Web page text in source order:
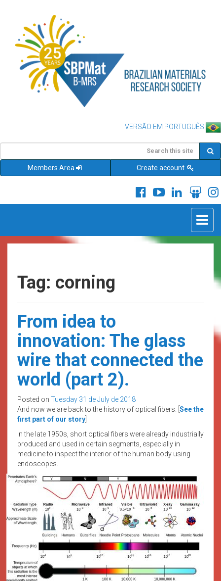
VERSÃO EM PORTUGUÊS
Members Area Create account
Toggle
Tag: corning
From idea to
innovation: The glass
wire that connected the
world (part 2).
Posted on Tuesday 31 de July de 2018
And now we are back to the history of optical fibers. [ See the
first part of our story
In the late 1950s, short optical fibers were already industrially
produced and used in certain segments, especially in
medicine to inspect the interior of the human body using
endoscopes.